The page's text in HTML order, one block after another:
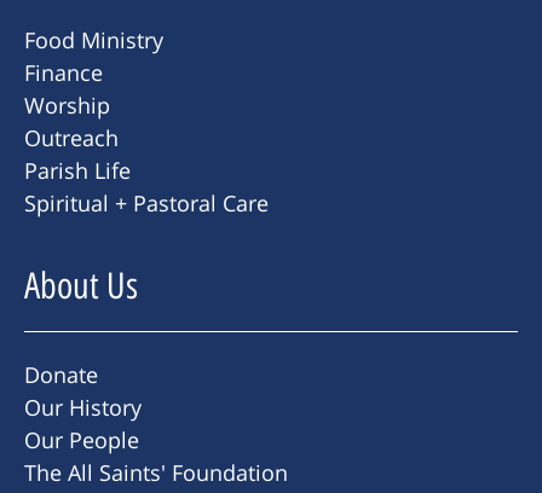
Food Ministry
Finance
Worship
Outreach
Parish Life
Spiritual + Pastoral Care
About Us
Donate
Our History
Our People
The All Saints' Foundation